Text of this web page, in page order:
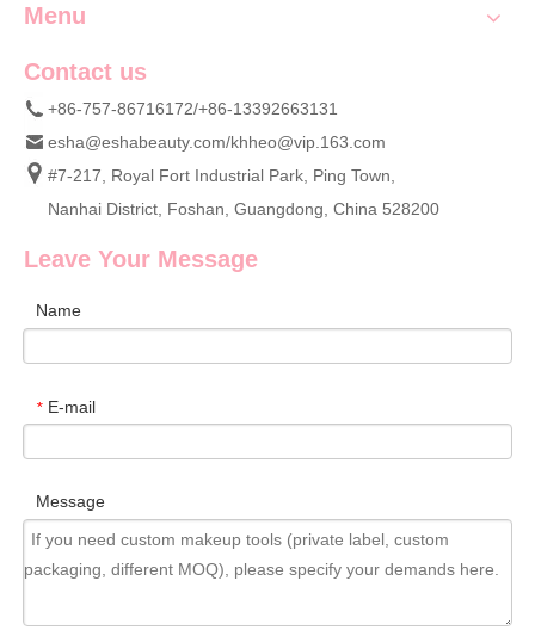
Menu
Contact us
+86-757-86716172/+86-13392663131
esha@eshabeauty.com/khheo@vip.163.com
#7-217, Royal Fort Industrial Park, Ping Town,
Nanhai District, Foshan, Guangdong, China 528200
Leave Your Message
Name
* E-mail
Message